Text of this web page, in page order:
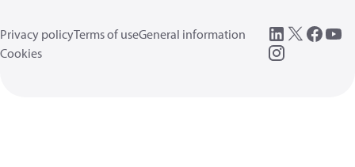
Privacy policyTerms of useGeneral information
Cookies